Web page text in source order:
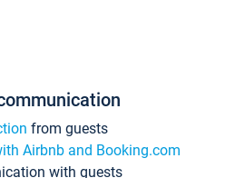
from guests
Airbnb and Booking.com
with guests